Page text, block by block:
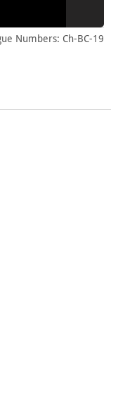
Numbers: Ch-BC-19